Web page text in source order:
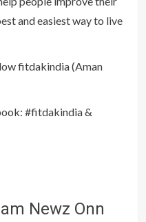
and easiest way to live
fitdakindia (Aman
#fitdakindia &
Newz Onn